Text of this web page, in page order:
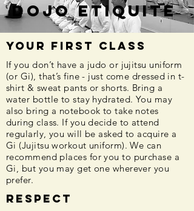
Dojo Etiquite
Your First Class
If you don’t have a judo or jujitsu uniform
(or Gi), that’s fine - just come dressed in t-
shirt & sweat pants or shorts. Bring a
water bottle to stay hydrated. You may
also bring a notebook to take notes
during class. If you decide to attend
regularly, you will be asked to acquire a
Gi (Jujitsu workout uniform). We can
recommend places for you to purchase a
Gi, but you may get one wherever you
prefer.
Respect